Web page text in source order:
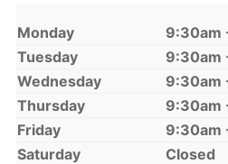
Monday
9:30am
Tuesday
9:30am
Wednesday
9:30am
Thursday
9:30am
Friday
9:30am
Saturday
Closed